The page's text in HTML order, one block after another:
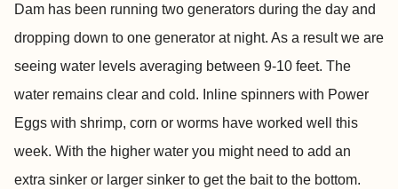
Dam has been running two generators during the day and
dropping down to one generator at night. As a result we are
seeing water levels averaging between 9-10 feet. The
water remains clear and cold. Inline spinners with Power
Eggs with shrimp, corn or worms have worked well this
week. With the higher water you might need to add an
extra sinker or larger sinker to get the bait to the bottom.